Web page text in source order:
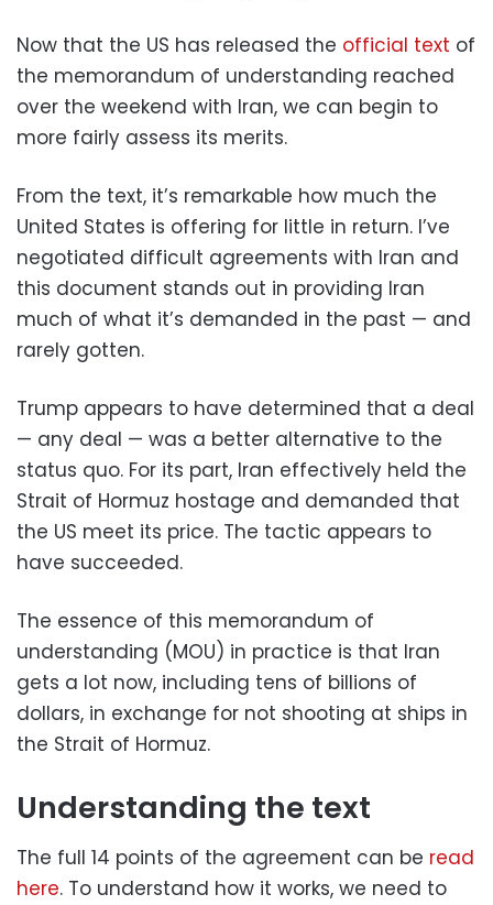
Now that the US has released the official text of
the memorandum of understanding reached
over the weekend with Iran, we can begin to
more fairly assess its merits.
From the text, it’s remarkable how much the
United States is offering for little in return. I’ve
negotiated difficult agreements with Iran and
this document stands out in providing Iran
much of what it’s demanded in the past — and
rarely gotten.
Trump appears to have determined that a deal
— any deal — was a better alternative to the
status quo. For its part, Iran effectively held the
Strait of Hormuz hostage and demanded that
the US meet its price. The tactic appears to
have succeeded.
The essence of this memorandum of
understanding (MOU) in practice is that Iran
gets a lot now, including tens of billions of
dollars, in exchange for not shooting at ships in
the Strait of Hormuz.
Understanding the text
The full 14 points of the agreement can be read
here. To understand how it works, we need to